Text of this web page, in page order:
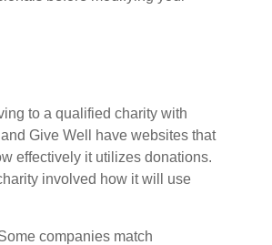
to a qualified charity with
Give Well have websites that
effectively it utilizes donations.
involved how it will use
companies match